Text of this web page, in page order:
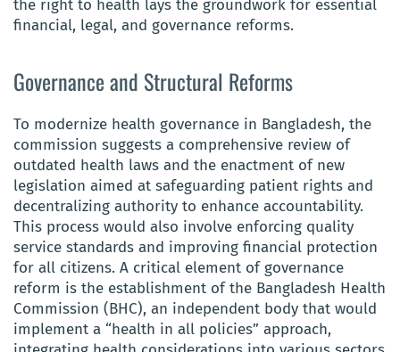
the right to health lays the groundwork for essential
financial, legal, and governance reforms.
Governance and Structural Reforms
To modernize health governance in Bangladesh, the
commission suggests a comprehensive review of
outdated health laws and the enactment of new
legislation aimed at safeguarding patient rights and
decentralizing authority to enhance accountability.
This process would also involve enforcing quality
service standards and improving financial protection
for all citizens. A critical element of governance
reform is the establishment of the Bangladesh Health
Commission (BHC), an independent body that would
implement a “health in all policies” approach,